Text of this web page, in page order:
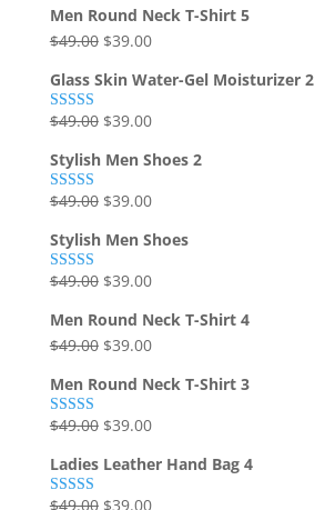
of 5
was:
$49.00.
is:
$39.00.
Men Round Neck T-Shirt 5
$49.00 Original
was:
$49.00.
$39.00Current
is:
$39.00.
Glass Skin Water-Gel Moisturizer 2
Rated5.00
$49.00 Original
was:
$49.00.
$39.00Current
is:
$39.00.
Stylish Men Shoes 2
Rated5.00
$49.00 Original
was:
$49.00.
$39.00Current
is:
$39.00.
Stylish Men Shoes
Rated5.00
$49.00 Original
was:
$49.00.
$39.00Current
is:
$39.00.
Men Round Neck T-Shirt 4
$49.00 Original
was:
$49.00.
$39.00Current
is:
$39.00.
Men Round Neck T-Shirt 3
Rated5.00
$49.00 Original
was:
$49.00.
$39.00Current
is:
$39.00.
Ladies Leather Hand Bag 4
$49.00 Original
$39.00Current